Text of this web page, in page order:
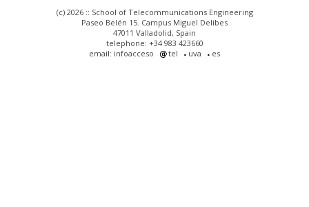
(c) 2026 :: School of Telecommunications Engineering
Paseo Belén 15. Campus Miguel Delibes
47011 Valladolid, Spain
telephone: +34 983 423660
email: infoacceso
tel uva es